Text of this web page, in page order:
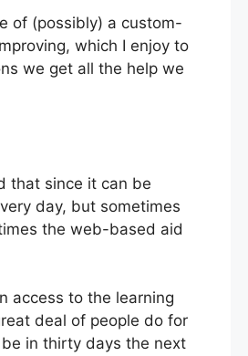
of (possibly) a custom-
which I enjoy to
we get all the help we
that since it can be
day, but sometimes
the web-based aid
access to the learning
deal of people do for
in thirty days the next